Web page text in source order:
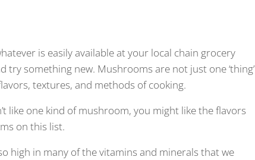
is easily available at your local chain grocery
try something new. Mushrooms are not just one ‘thing’
textures, and methods of cooking.
like one kind of mushroom, you might like the flavors
on this list.
high in many of the vitamins and minerals that we